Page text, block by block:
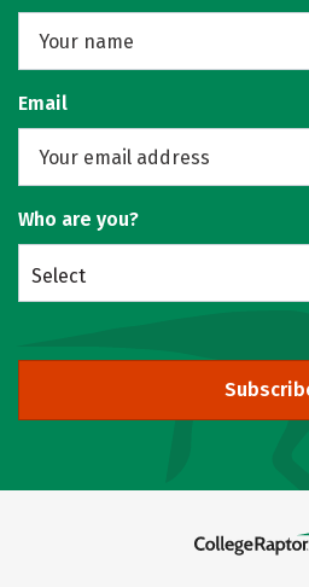
Email
Who are you?
Select